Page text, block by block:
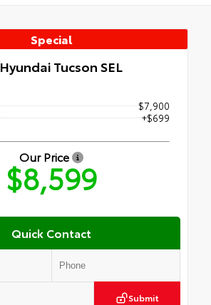
Special
Hyundai Tucson SEL
$7,900
+$699
Our Price
$8,599
Quick Contact
Submit